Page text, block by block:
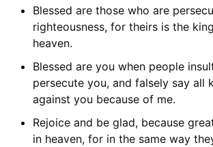
Blessed are those who are
righteousness, for theirs is the
heaven.
Blessed are you when people
persecute you, and falsely say all
against you because of me.
Rejoice and be glad, because
in heaven, for in the same way